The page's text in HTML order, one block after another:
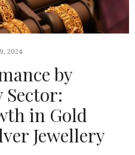
2024
by
Sector:
in Gold
Jewellery